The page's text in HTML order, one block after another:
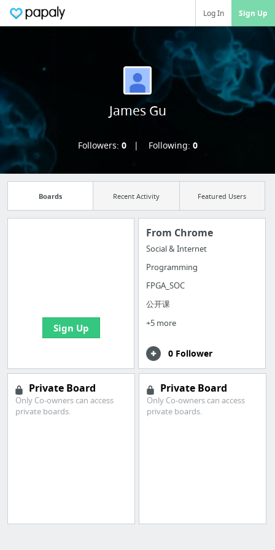
Log In Sign Up
James Gu
Followers: 0 Following: 0
Boards Recent Activity Featured Users
Sign Up
From Chrome
Social & Internet
Programming
FPGA_SOC
公开课
+5 more
0 Follower
Private Board
Only Co-owners can access
private boards.
Private Board
Only Co-owners can access
private boards.